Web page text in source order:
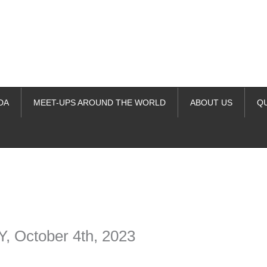
MEET-UPS AROUND THE WORLD ABOUT US
October 4th, 2023